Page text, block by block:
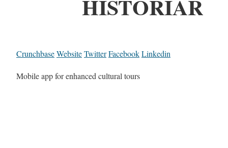
HISTORIAR
CrunchbaseWebsiteTwitterFacebookLinkedin
Mobile app for enhanced cultural tours